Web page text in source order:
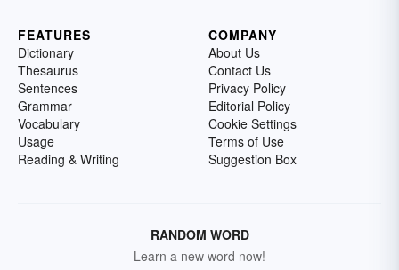
FEATURES
Dictionary
Thesaurus
Sentences
Grammar
Vocabulary
Usage
Reading & Writing
COMPANY
About Us
Contact Us
Privacy Policy
Editorial Policy
Cookie Settings
Terms of Use
Suggestion Box
RANDOM WORD
Learn a new word now!